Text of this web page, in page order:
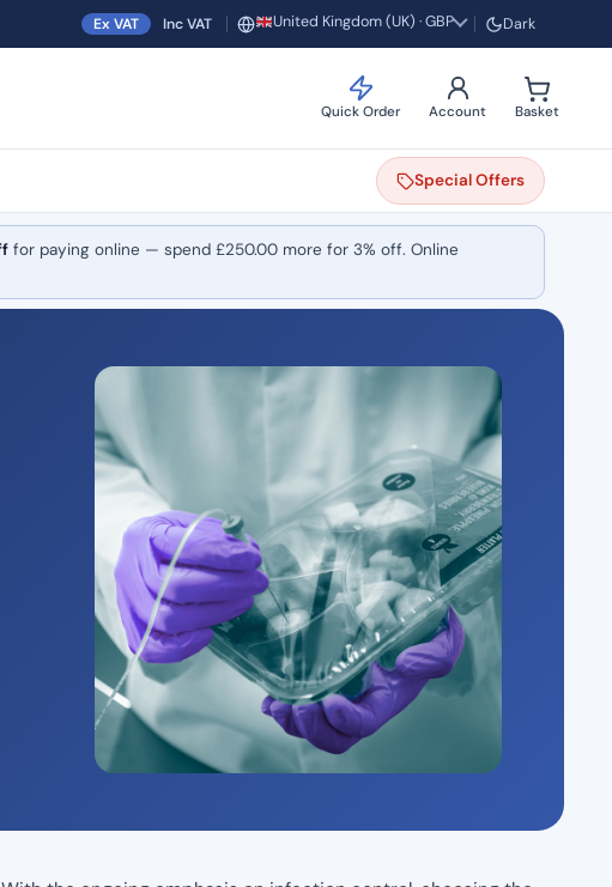
Ex VAT Inc VAT Region and currency
United Kingdom (UK) · GBP Dark
Quick Order Account Basket
SpecialOffers
for paying online — spend £250.00 more for 3% off. Online